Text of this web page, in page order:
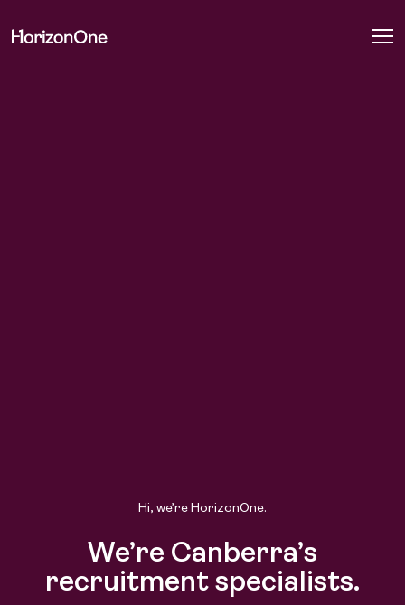
Hi, we’re HorizonOne.
We’re Canberra’s
recruitment specialists.